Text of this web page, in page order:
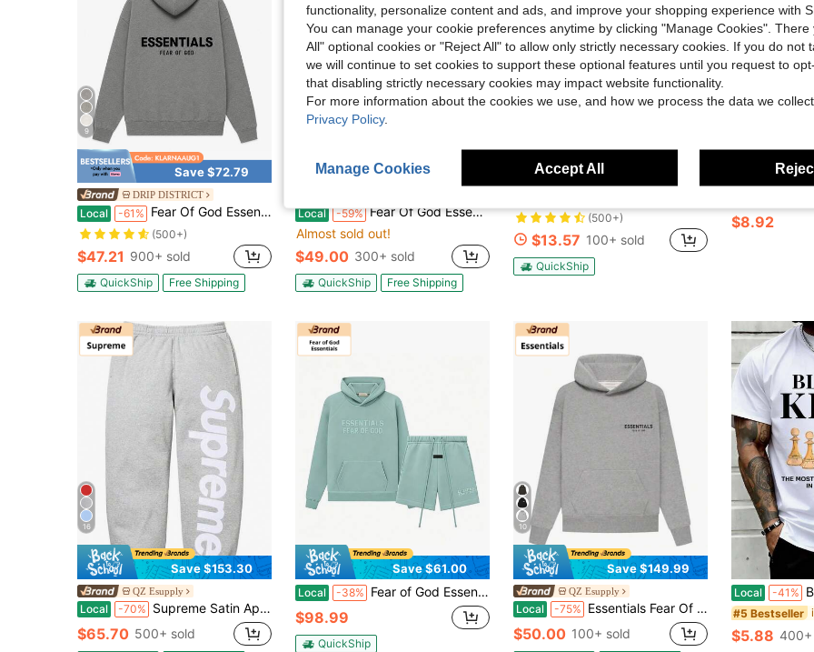
9
Save $72.79
DRIP DISTRICT
Local -61% Fear Of God Essentials Pullover Hoodie Dark Oatmeal (SS22) Unisex
(500+)
$47.21 900+ sold
QuickShip Free Shipping
Save $71.00
Local -59% Fear Of God Essentials Fleece Sweatpant (FW24) Unisex
Almost sold out!
$49.00 300+ sold
QuickShip Free Shipping
(500+)
$13.57 100+ sold
QuickShip
$8.92
16
Save $153.30
QZ Esupply
Local -70% Supreme Satin Applique Hoodie FW24 | Premium Heavyweight Crossgrain Fleece Hoodie, Streetwear Layering Set For Men & Women
$65.70 500+ sold
Save $61.00
Local -38% Fear of God Essentials Essentials SS23 Sycamore Fleece Tracksuit Set Letter Embossed Hoodie Drawstring Shorts Oversized Loungewear Spring Fall
$98.99
QuickShip
10
Save $149.99
QZ Esupply
Local -75% Essentials Fear Of God Oversized Hoodie FW21-FW24 | Vintage Flocking Loose Streetwear Sweatshirt, High-End Cotton For Men & Women
$50.00 100+ sold
Local -41% Black
#5 Bestseller
$5.88 400+
functionality, personalize content and ads, and improve your shopping experience with
You can manage your cookie preferences anytime by clicking "Manage Cookies". There
All" optional cookies or "Reject All" to allow only strictly necessary cookies. If you do not
we will continue to set cookies to support these optional features until you request to
that disabling strictly necessary cookies may impact website functionality.
For more information about the cookies we use, and how we process the data we
Privacy Policy.
Manage Cookies Accept All